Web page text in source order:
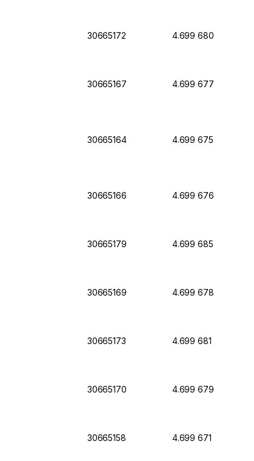
30665172 4.699 680
30665167 4.699 677
30665164 4.699 675
30665166 4.699 676
30665179 4.699 685
30665169 4.699 678
30665173 4.699 681
30665170 4.699 679
30665158 4.699 671